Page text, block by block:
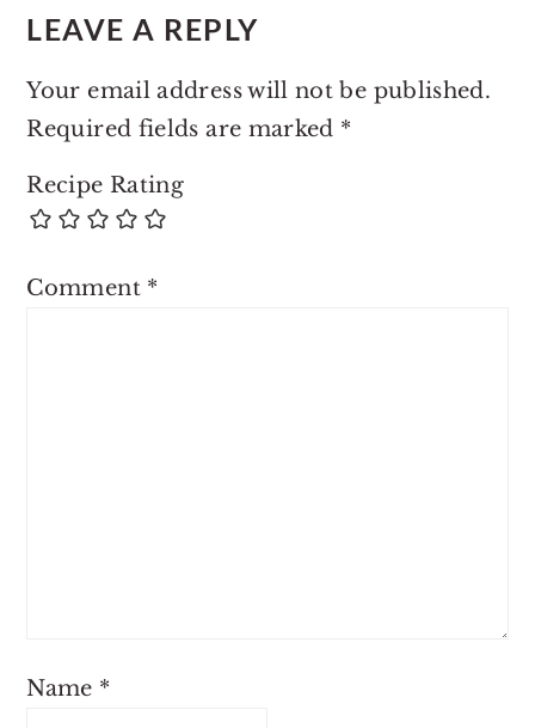
LEAVE A REPLY
Your email address will not be published.
Required fields are marked *
Recipe Rating
Comment *
Name *